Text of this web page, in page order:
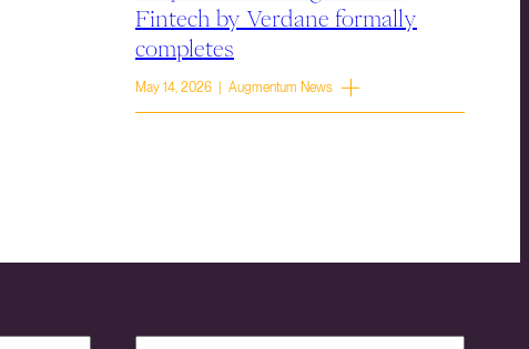
Fintech by Verdane formally
completes
May 14, 2026 | Augmentum News